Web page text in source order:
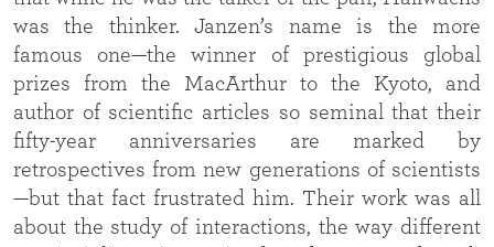
was the thinker. Janzen’s name is the more
famous one—the winner of prestigious global
prizes from the MacArthur to the Kyoto, and
author of scientific articles so seminal that their
fifty-year anniversaries are marked by
retrospectives from new generations of scientists
—but that fact frustrated him. Their work was all
about the study of interactions, the way different